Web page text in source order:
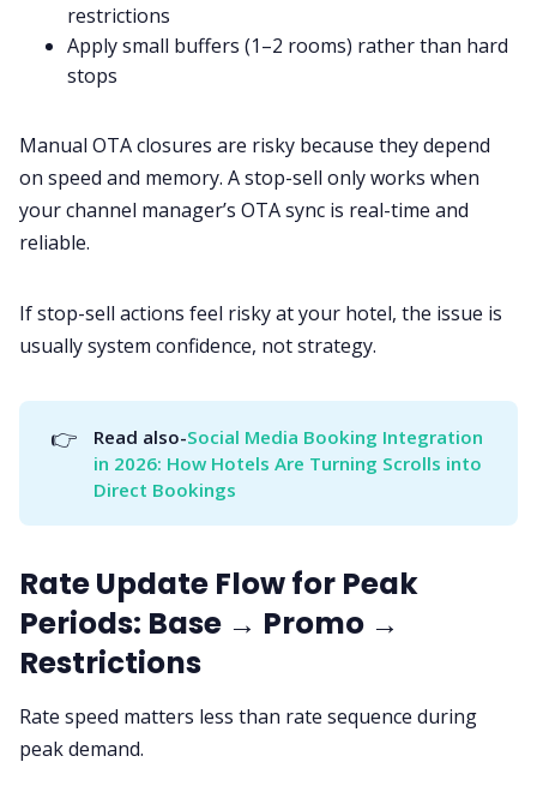
restrictions
Apply small buffers (1–2 rooms) rather than hard
stops
Manual OTA closures are risky because they depend
on speed and memory. A stop-sell only works when
your channel manager’s OTA sync is real-time and
reliable.
If stop-sell actions feel risky at your hotel, the issue is
usually system confidence, not strategy.
👉 Read also-Social Media Booking Integration
in 2026: How Hotels Are Turning Scrolls into
Direct Bookings
Rate Update Flow for Peak
Periods: Base → Promo →
Restrictions
Rate speed matters less than rate sequence during
peak demand.